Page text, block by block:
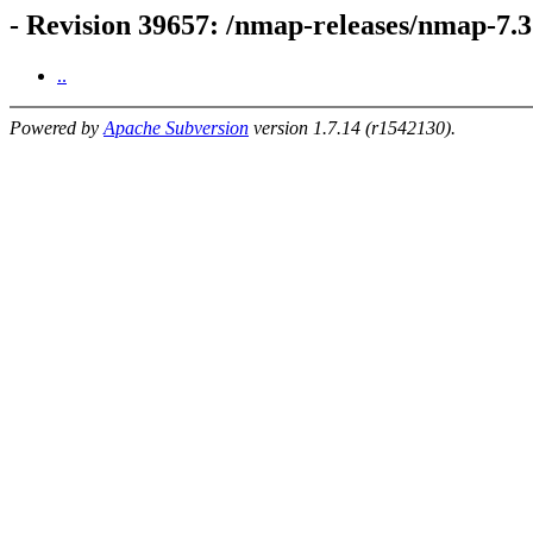
- Revision 39657: /nmap-releases/nmap-
..
Powered by Apache Subversion version 1.7.14 (r1542130).